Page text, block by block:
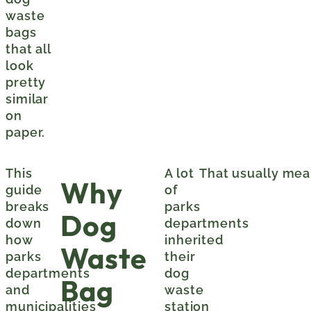
waste
bags
that all
look
pretty
similar
on
paper.
This
guide
breaks
down
how
parks
departments
and
municipalities
Why
Dog
Waste
Bag
A lot
of
parks
departments
inherited
their
dog
waste
station
That usually